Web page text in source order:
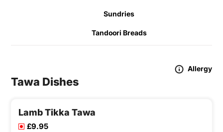
Sundries
Tandoori Breads
Allergy
Tawa Dishes
Lamb Tikka Tawa
£9.95